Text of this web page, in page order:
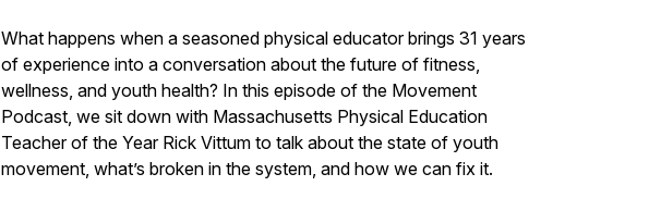
What happens when a seasoned physical educator brings 31 years
of experience into a conversation about the future of fitness,
wellness, and youth health? In this episode of the Movement
Podcast, we sit down with Massachusetts Physical Education
Teacher of the Year Rick Vittum to talk about the state of youth
movement, what’s broken in the system, and how we can fix it.